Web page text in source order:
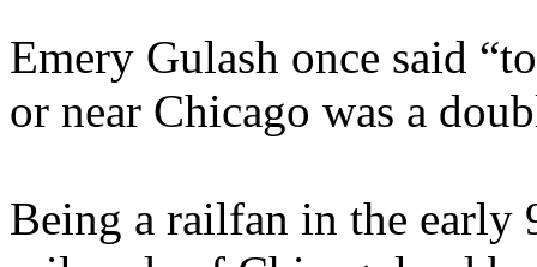
Emery Gulash once said
or near Chicago was a
Being a railfan in the early